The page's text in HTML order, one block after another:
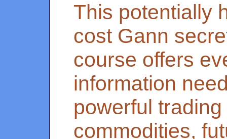
This potentially
cost Gann
course offers
information
powerful
commodities,